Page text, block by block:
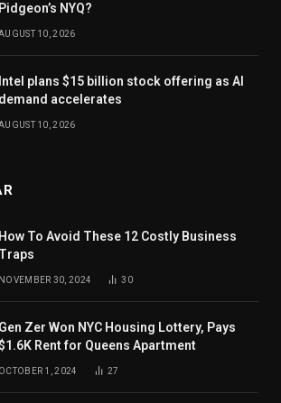
Pidgeon’s NYQ?
10, 2026
Intel plans $15 billion stock offering as AI
demand accelerates
10, 2026
How To Avoid These 12 Costly Business
Traps
NOVEMBER 30, 2024 30
Gen Zer Won NYC Housing Lottery, Pays
Rent for Queens Apartment
OCTOBER 1, 2024 27